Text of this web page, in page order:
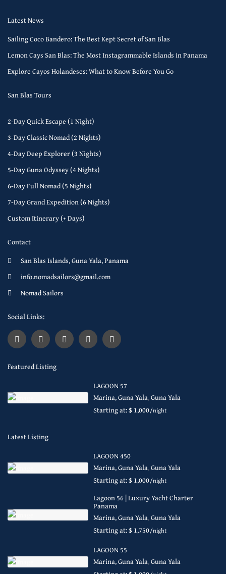
Latest News
Sailing Coco Bandero: The Best Kept Secret of San Blas
Lemon Cays San Blas: The Most Instagrammable Islands in Panama
Explore Cayos Holandeses: What to Know Before You Go
San Blas Tours
2-Day Quick Escape (1 Night)
3-Day Classic Nomad (2 Nights)
4-Day Deep Explorer (3 Nights)
5-Day Guna Odyssey (4 Nights)
6-Day Full Nomad (5 Nights)
7-Day Grand Expedition (6 Nights)
Custom Itinerary (+ Days)
Contact
San Blas Islands, Guna Yala, Panama
info.nomadsailors@gmail.com
Nomad Sailors
Social Links:
Featured Listing
LAGOON 57
Marina, Guna Yala,Guna Yala
Starting at: $ 1,000/night
Latest Listing
LAGOON 450
Marina, Guna Yala,Guna Yala
Starting at: $ 1,000/night
Lagoon 56 | Luxury Yacht Charter
Panama
Marina, Guna Yala,Guna Yala
Starting at: $ 1,750/night
LAGOON 55
Marina, Guna Yala,Guna Yala